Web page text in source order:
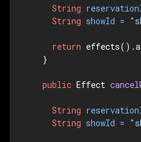
String
String showId =
return
  }
public Effect
String
String showId =